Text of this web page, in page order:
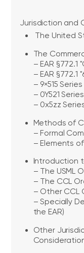
Jurisdiction and
The United
The
– EAR
– EAR §772.1
– 9×515 Series
– 0Y521 Series
– 0x5zz
Methods of
– Formal
– Elements
Introduction
– The USML
– The CCL
– Other CCL
– Specially
the EAR)
Other